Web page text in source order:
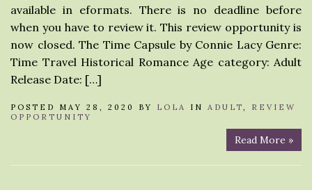
available in eformats. There is no deadline before
when you have to review it. This review opportunity is
now closed. The Time Capsule by Connie Lacy Genre:
Time Travel Historical Romance Age category: Adult
Release Date: […]
POSTED MAY 28, 2020 BY LOLA IN ADULT, REVIEW
OPPORTUNITY
Read More »